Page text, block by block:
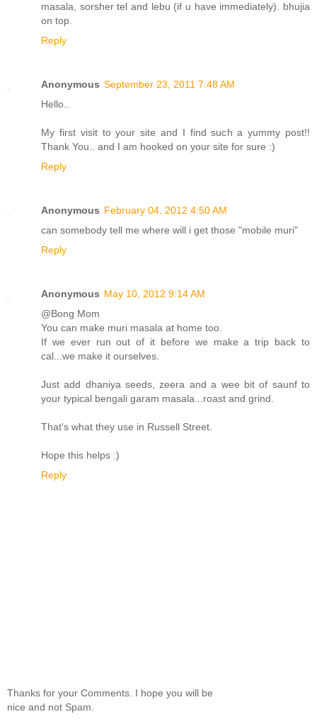
masala, sorsher tel and lebu (if u have immediately). bhujia
on top.
Reply
Anonymous September 23, 2011 7:48 AM
Hello..
My first visit to your site and I find such a yummy post!!
Thank You.. and I am hooked on your site for sure :)
Reply
Anonymous February 04, 2012 4:50 AM
can somebody tell me where will i get those "mobile muri"
Reply
Anonymous May 10, 2012 9:14 AM
@Bong Mom
You can make muri masala at home too.
If we ever run out of it before we make a trip back to
cal...we make it ourselves.
Just add dhaniya seeds, zeera and a wee bit of saunf to
your typical bengali garam masala...roast and grind.
That's what they use in Russell Street.
Hope this helps :)
Reply
Thanks for your Comments. I hope you will be
nice and not Spam.